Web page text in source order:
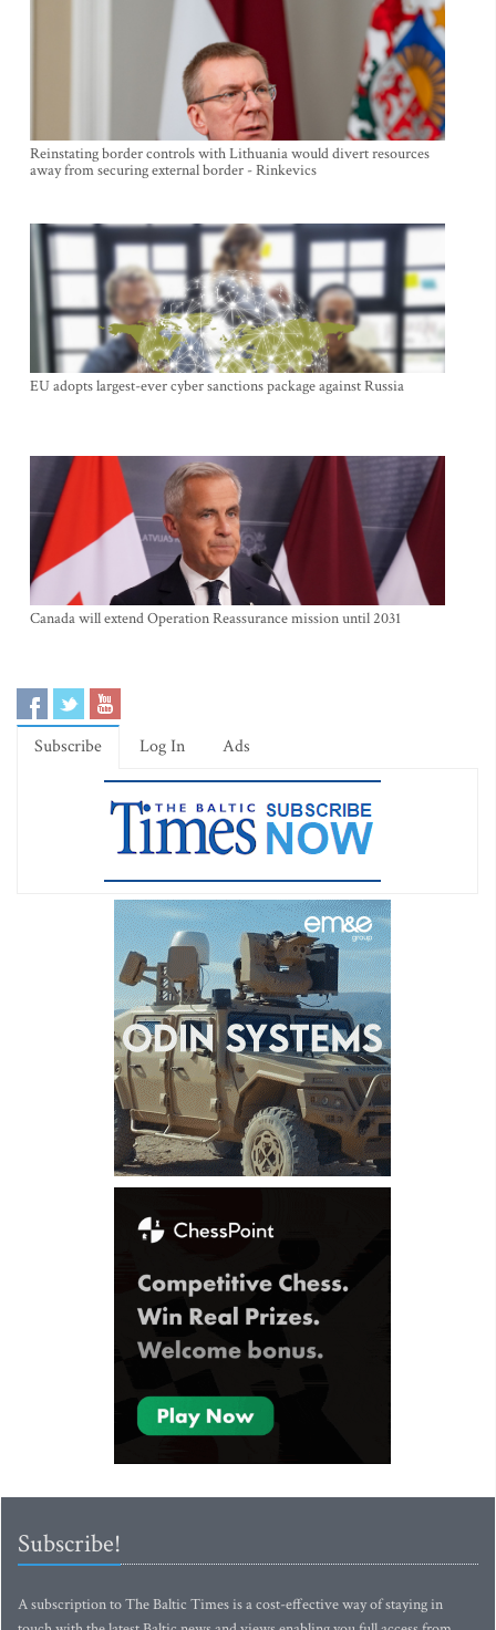
Reinstating border controls with Lithuania would divert resources
away from securing external border - Rinkevics
EU adopts largest-ever cyber sanctions package against Russia
Canada will extend Operation Reassurance mission until 2031
Subscribe Log In Ads
Subscribe!
A subscription to The Baltic Times is a cost-effective way of staying in